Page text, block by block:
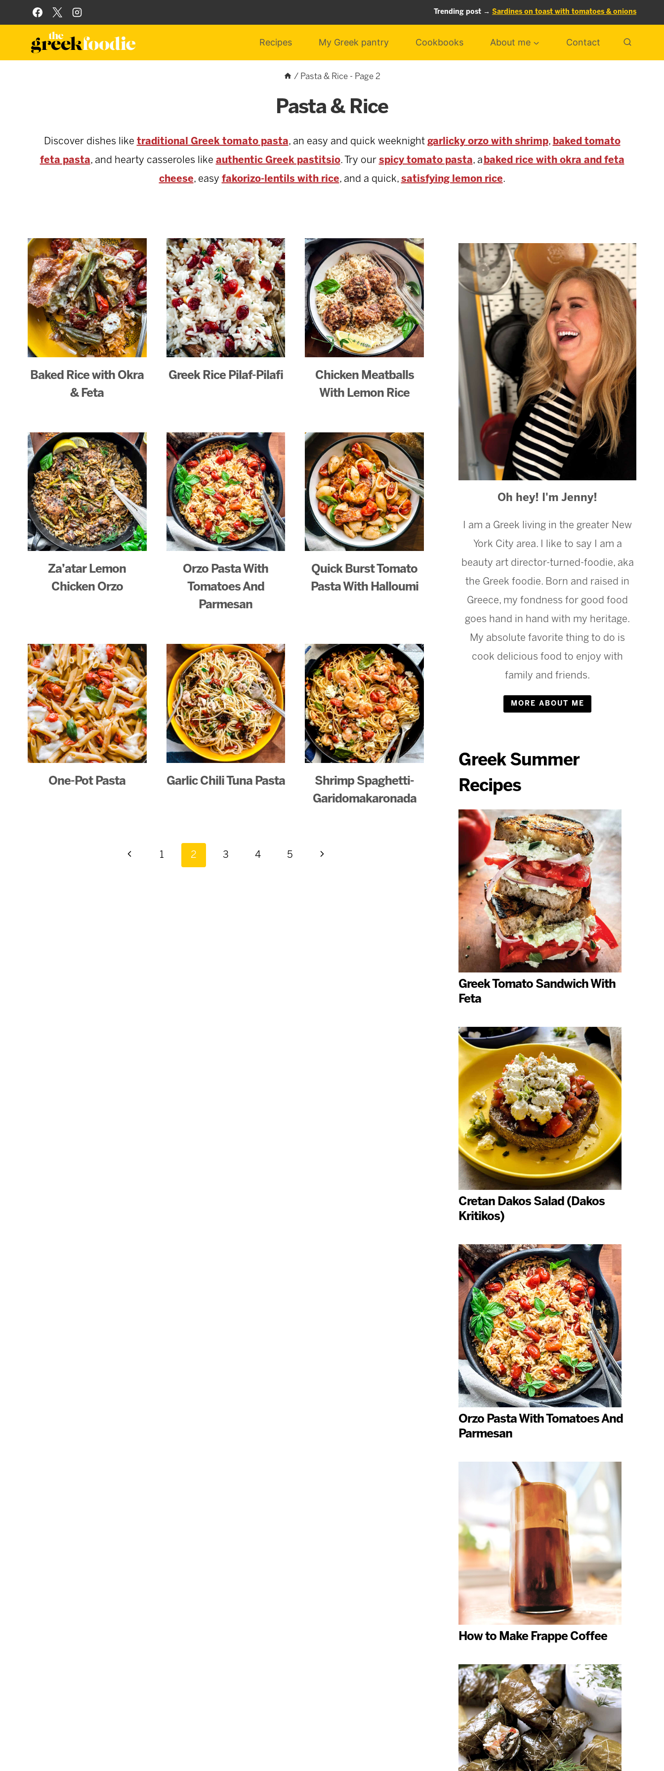
to
content
Trending post → Sardines on toast with tomatoes & onions
Recipes My Greek pantry Cookbooks About me Contact
/ Pasta & Rice - Page 2
Pasta & Rice
Discover dishes like traditional Greek tomato pasta, an easy and quick weeknight garlicky orzo with shrimp, baked tomato
feta pasta, and hearty casseroles like authentic Greek pastitsio. Try our spicy tomato pasta, a baked rice with okra and feta
cheese, easy fakorizo-lentils with rice, and a quick, satisfying lemon rice.
Baked Rice with Okra
& Feta
Greek Rice Pilaf-Pilafi
Chicken Meatballs
With Lemon Rice
Za’atar Lemon
Chicken Orzo
Orzo Pasta With
Tomatoes And
Parmesan
Quick Burst Tomato
Pasta With Halloumi
One-Pot Pasta Garlic Chili Tuna Pasta
Shrimp Spaghetti-
Garidomakaronada
Previous
1 2 3 4 5 Next
Oh hey! I'm Jenny!
I am a Greek living in the greater New
York City area. I like to say I am a
beauty art director-turned-foodie, aka
the Greek foodie. Born and raised in
Greece, my fondness for good food
goes hand in hand with my heritage.
My absolute favorite thing to do is
cook delicious food to enjoy with
family and friends.
MORE ABOUT ME
Greek Summer
Recipes
Greek Tomato Sandwich With
Feta
Cretan Dakos Salad (Dakos
Kritikos)
Orzo Pasta With Tomatoes And
Parmesan
How to Make Frappe Coffee